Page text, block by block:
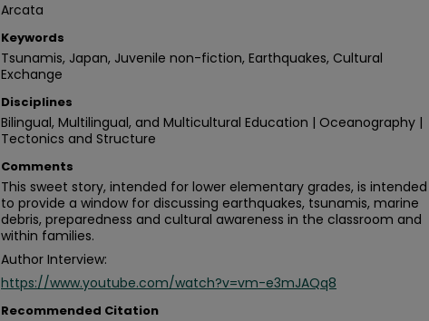
Arcata
Keywords
Tsunamis, Japan, Juvenile non-fiction, Earthquakes, Cultural
Exchange
Disciplines
Bilingual, Multilingual, and Multicultural Education | Oceanography |
Tectonics and Structure
Comments
This sweet story, intended for lower elementary grades, is intended
to provide a window for discussing earthquakes, tsunamis, marine
debris, preparedness and cultural awareness in the classroom and
within families.
Author Interview:
https://www.youtube.com/watch?v=vm-e3mJAQq8
Recommended Citation